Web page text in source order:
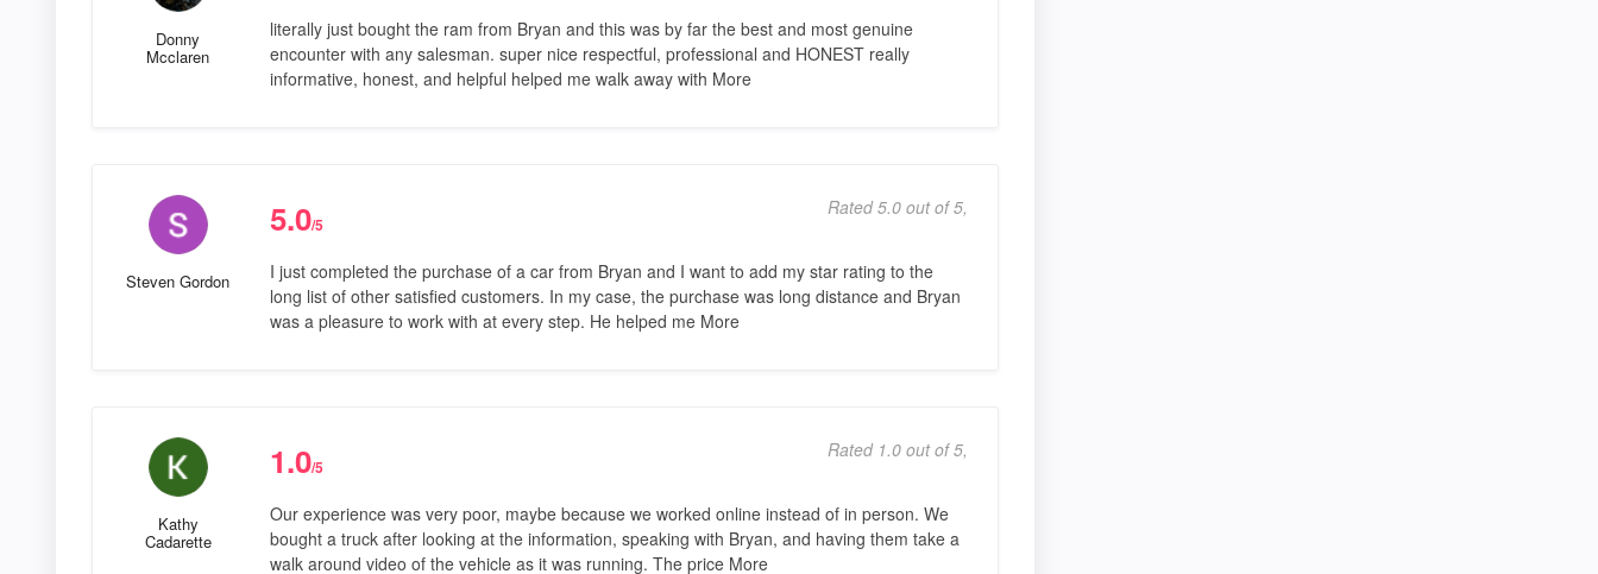
Donny
Mcclaren
literally just bought the ram from Bryan and this was by far the best and most genuine
encounter with any salesman. super nice respectful, professional and HONEST really
informative, honest, and helpful helped me walk away with More
Steven Gordon
5.0/5
Rated 5.0 out of 5,
I just completed the purchase of a car from Bryan and I want to add my star rating to the
long list of other satisfied customers. In my case, the purchase was long distance and Bryan
was a pleasure to work with at every step. He helped me More
Kathy
Cadarette
1.0/5
Rated 1.0 out of 5,
Our experience was very poor, maybe because we worked online instead of in person. We
bought a truck after looking at the information, speaking with Bryan, and having them take a
walk around video of the vehicle as it was running. The price More